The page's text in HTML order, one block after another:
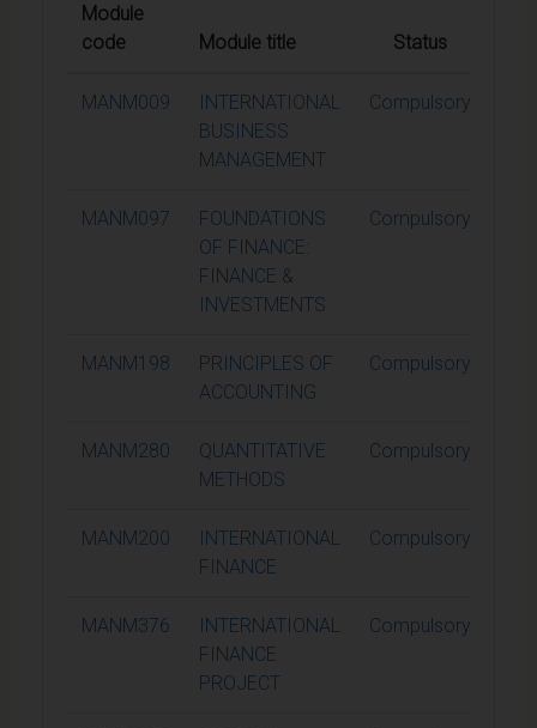
Module
code
Module title Status
MANM009
INTERNATIONAL
BUSINESS
MANAGEMENT
Compulsory
MANM097
FOUNDATIONS
OF FINANCE:
FINANCE &
INVESTMENTS
Compulsory
MANM198
PRINCIPLES OF
ACCOUNTING
Compulsory
MANM280
QUANTITATIVE
METHODS
Compulsory
MANM200
INTERNATIONAL
FINANCE
Compulsory
MANM376
INTERNATIONAL
FINANCE
PROJECT
Compulsory